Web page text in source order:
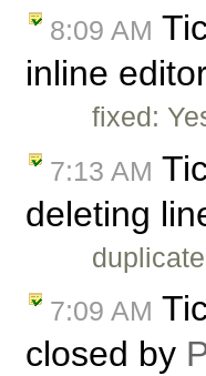
8:09 AM
inline
fixed:
7:13 AM
deleting
7:09 AM
closed by